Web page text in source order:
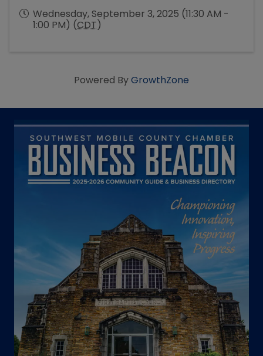
Wednesday, September 3, 2025 (11:30 AM -
1:00 PM) (CDT)
Powered ByGrowthZone